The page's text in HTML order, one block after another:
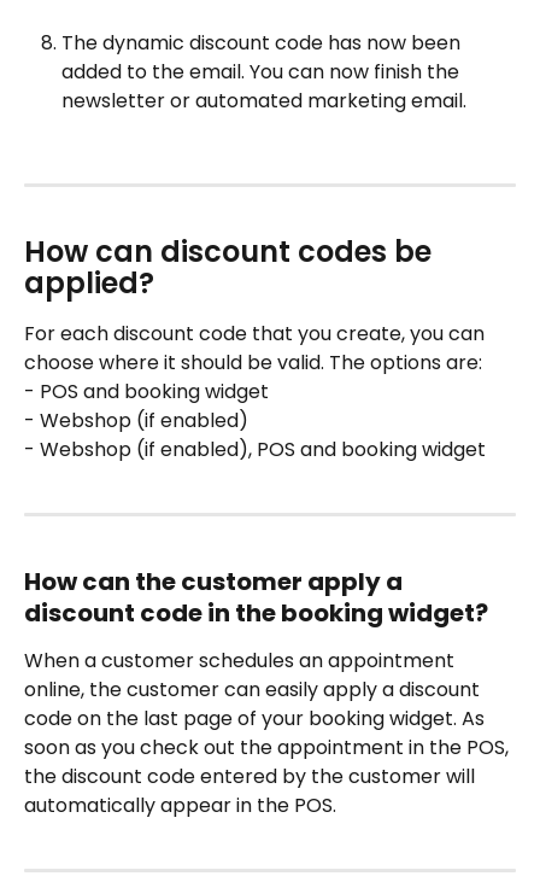
The dynamic discount code has now been
added to the email. You can now finish the
newsletter or automated marketing email.
How can discount codes be
applied?
For each discount code that you create, you can
choose where it should be valid. The options are:
- POS and booking widget
- Webshop (if enabled)
- Webshop (if enabled), POS and booking widget
How can the customer apply a
discount code in the booking widget?
When a customer schedules an appointment
online, the customer can easily apply a discount
code on the last page of your booking widget. As
soon as you check out the appointment in the POS,
the discount code entered by the customer will
automatically appear in the POS.